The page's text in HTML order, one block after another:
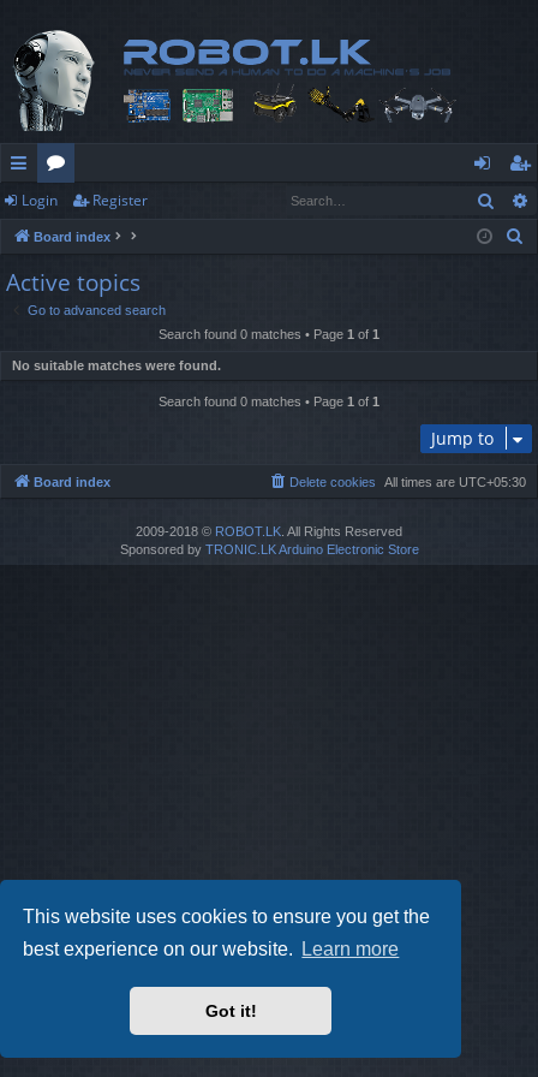
This website uses cookies to ensure you get the
best experience on our website.
Learn more
Got it!
ui
ck
lin
or
u
m
s
og
in
eg
ist
Login Register
Board index
Active topics
Go to advanced search
Search found 0 matches • Page 1 of 1
No suitable matches were found.
Search found 0 matches • Page 1 of 1
Jump to
Board index All times are UTC+05:30
Delete cookies
2009-2018 © ROBOT.LK . All Rights Reserved
Sponsored by TRONIC.LK Arduino Electronic Store